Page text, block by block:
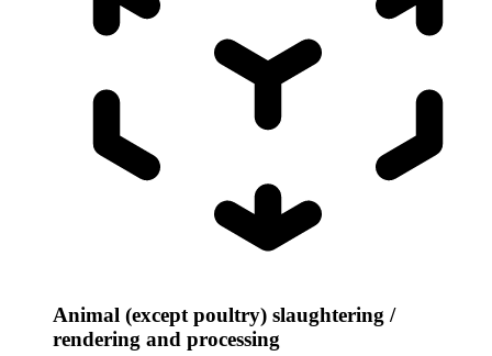
Animal (except poultry) slaughtering /
rendering and processing